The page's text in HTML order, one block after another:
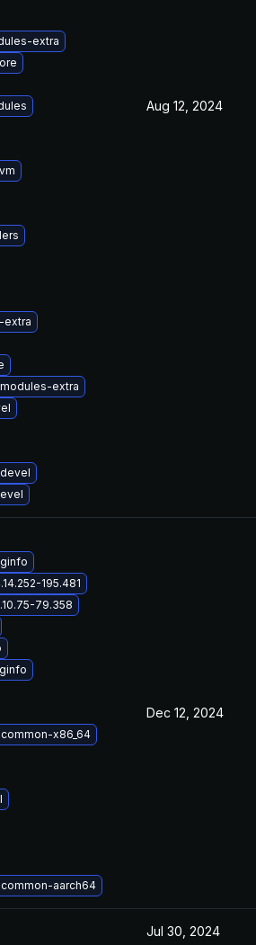
extra
extra
extra
Aug 12, 2024
195.481
79.358
x86_64
aarch64
Dec 12, 2024
Jul 30, 2024